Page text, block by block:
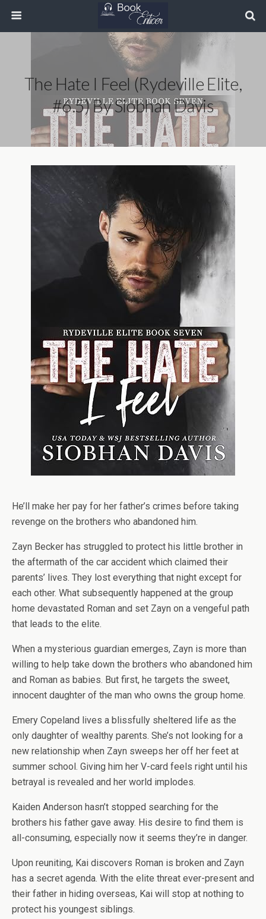
The Hate I Feel (Rydeville Elite,
#6.5) By Siobhan Davis
He’ll make her pay for her father’s crimes before taking
revenge on the brothers who abandoned him.
Zayn Becker has struggled to protect his little brother in
the aftermath of the car accident which claimed their
parents’ lives. They lost everything that night except for
each other. What subsequently happened at the group
home devastated Roman and set Zayn on a vengeful path
that leads to the elite.
When a mysterious guardian emerges, Zayn is more than
willing to help take down the brothers who abandoned him
and Roman as babies. But first, he targets the sweet,
innocent daughter of the man who owns the group home.
Emery Copeland lives a blissfully sheltered life as the
only daughter of wealthy parents. She’s not looking for a
new relationship when Zayn sweeps her off her feet at
summer school. Giving him her V-card feels right until his
betrayal is revealed and her world implodes.
Kaiden Anderson hasn’t stopped searching for the
brothers his father gave away. His desire to find them is
all-consuming, especially now it seems they’re in danger.
Upon reuniting, Kai discovers Roman is broken and Zayn
has a secret agenda. With the elite threat ever-present and
their father in hiding overseas, Kai will stop at nothing to
protect his youngest siblings.